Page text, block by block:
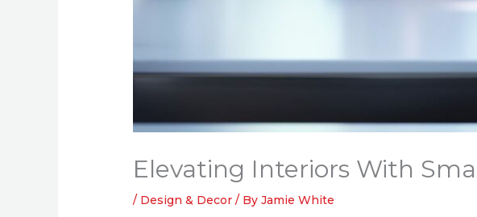
Elevating Interiors With
/ Design & Decor / ByJamie White